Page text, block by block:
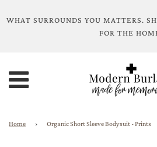
WHAT SURROUNDS YOU MATTERS.
FOR THE
Home › Organic Short Sleeve Bodysuit - Prints